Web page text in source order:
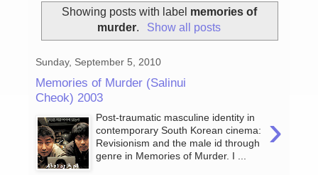
Showing posts with label memories of
murder. Show all posts
Sunday, September 5, 2010
Memories of Murder (Salinui
Cheok) 2003
›
Post-traumatic masculine identity in
contemporary South Korean cinema:
Revisionism and the male id through
genre in Memories of Murder. I ...